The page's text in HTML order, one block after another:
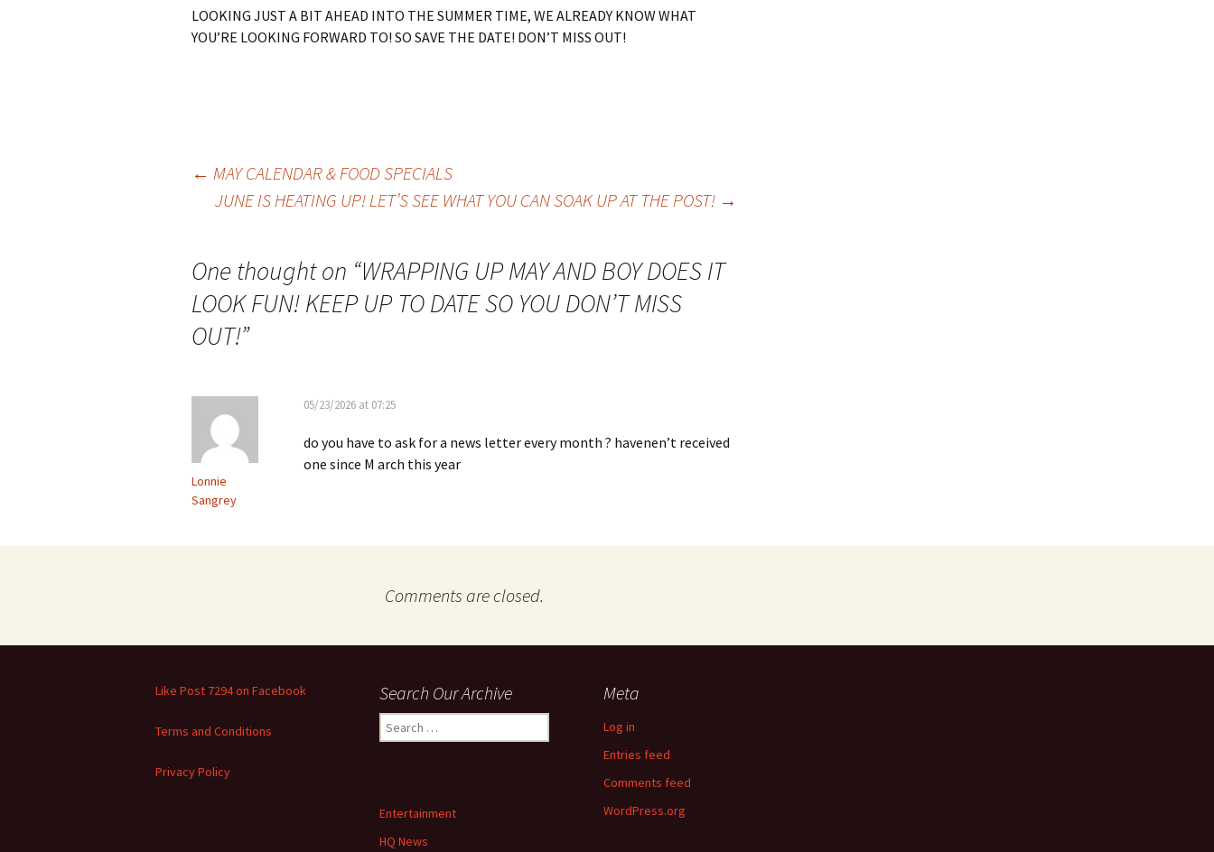
LOOKING JUST A BIT AHEAD INTO THE SUMMER TIME, WE ALREADY KNOW WHAT
YOU’RE LOOKING FORWARD TO! SO SAVE THE DATE! DON’T MISS OUT!
← MAY CALENDAR & FOOD SPECIALS
JUNE IS HEATING UP! LET’S SEE WHAT YOU CAN SOAK UP AT THE POST! →
One thought on “WRAPPING UP MAY AND BOY DOES IT
LOOK FUN! KEEP UP TO DATE SO YOU DON’T MISS
OUT!”
Lonnie
Sangrey
05/23/2026 at 07:25
do you have to ask for a news letter every month ? havenen’t received
one since M arch this year
Comments are closed.
Like Post 7294 on Facebook
Terms and Conditions
Privacy Policy
Search Our Archive
Search
for:
Meta
Log in
Entries feed
Comments feed
WordPress.org
Entertainment
HQ News